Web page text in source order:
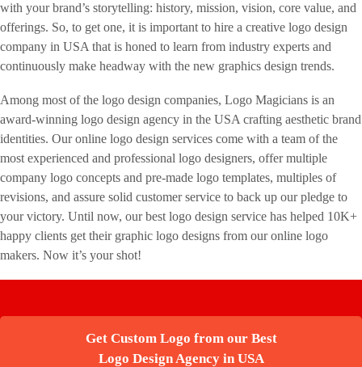
with your brand’s storytelling: history, mission, vision, core value, and
offerings. So, to get one, it is important to hire a creative logo design
company in USA that is honed to learn from industry experts and
continuously make headway with the new graphics design trends.
Among most of the logo design companies, Logo Magicians is an
award-winning logo design agency in the USA crafting aesthetic brand
identities. Our online logo design services come with a team of the
most experienced and professional logo designers, offer multiple
company logo concepts and pre-made logo templates, multiples of
revisions, and assure solid customer service to back up our pledge to
your victory. Until now, our best logo design service has helped 10K+
happy clients get their graphic logo designs from our online logo
makers. Now it’s your shot!
Get Custom Logo from our Best
Logo Design Agency in USA